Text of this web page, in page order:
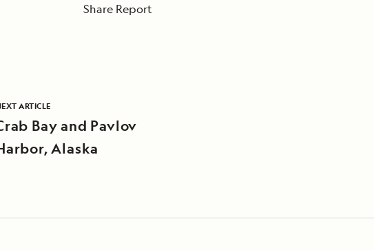
Share Report
ARTICLE
Bay and Pavlov
Alaska